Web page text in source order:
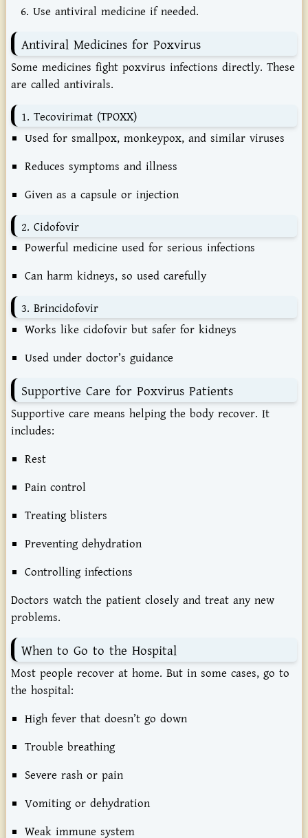
Use antiviral medicine ifneeded.
Antiviral Medicines for Poxvirus
Some medicines fight poxvirus infections directly. These
are called antivirals.
1. Tecovirimat (TPOXX)
Used for smallpox, monkeypox, and similar viruses
Reduces symptoms and illness
Given as a capsule or injection
2. Cidofovir
Powerful medicine used for serious infections
Can harm kidneys, so used carefully
3. Brincidofovir
Works like cidofovir but safer for kidneys
Used under doctor’s guidance
Supportive Care for Poxvirus Patients
Supportive care means helping the body recover. It
includes:
Rest
Pain control
Treating blisters
Preventing dehydration
Controlling infections
Doctors watch the patient closely and treat any new
problems.
When to Go to the Hospital
Most people recover at home. But in some cases, go to
the hospital:
High fever that doesn’t go down
Trouble breathing
Severe rash or pain
Vomiting or dehydration
Weak immune system